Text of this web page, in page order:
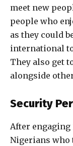
meet new
people who
as they could
international
They also get
alongside
Security
After
Nigerians who